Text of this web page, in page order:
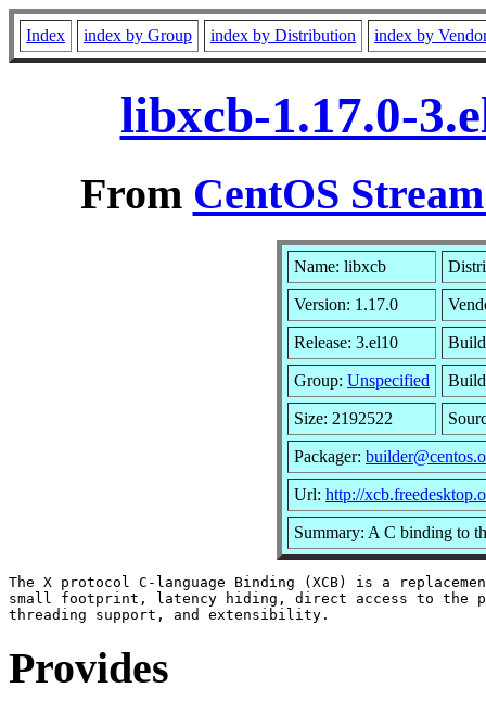
Index index by Group index by Distribution index by
libxcb-1.17.0-
From CentOS
Name: libxcb
Version: 1.17.0
Release: 3.el10
Group: Unspecified Build
Size: 2192522
Packager:
Url: http://
Summary: A C binding to
The X protocol C-language Binding (XCB) is a
small footprint, latency hiding, direct access to the
Provides